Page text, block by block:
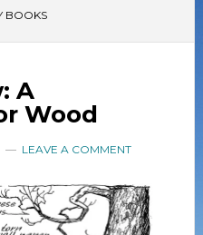
BOOKS
A
Wood
LEAVE A COMMENT